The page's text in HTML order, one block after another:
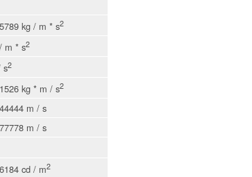
kg / m * s2
m * s2
s2
kg * m / s2
m / s
m / s
cd / m2